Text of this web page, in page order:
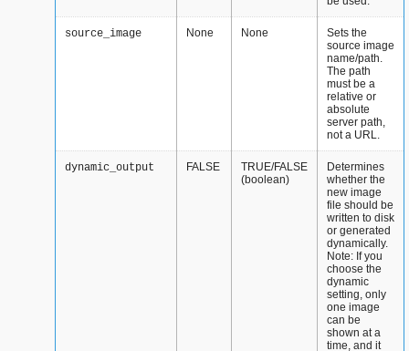
source_image None None
Sets the
source image
name/path.
The path
must be a
relative or
absolute
server path,
not a URL.
dynamic_output FALSE
TRUE/FALSE
(boolean)
Determines
whether the
new image
file should be
written to disk
or generated
dynamically.
Note: If you
choose the
dynamic
setting, only
one image
can be
shown at a
time, and it